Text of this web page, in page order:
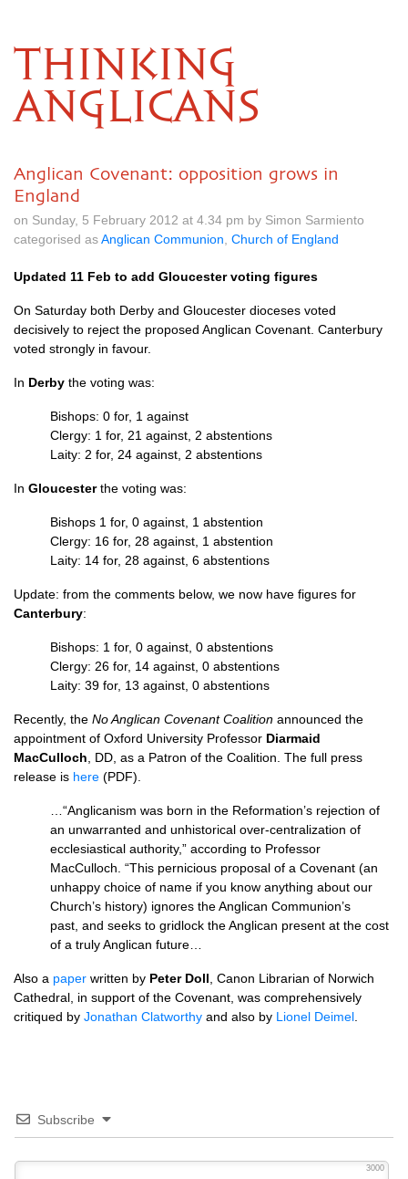
THINKING
ANGLICANS
Anglican Covenant: opposition grows in
England
on Sunday, 5 February 2012 at 4.34 pm by Simon Sarmiento
categorised asAnglican Communion Church of England
Updated 11 Feb to add Gloucester voting figures
On Saturday both Derby and Gloucester dioceses voted
decisively to reject the proposed Anglican Covenant. Canterbury
voted strongly in favour.
In Derby the voting was:
Bishops: 0 for, 1 against
Clergy: 1 for, 21 against, 2 abstentions
Laity: 2 for, 24 against, 2 abstentions
In Gloucesterthe voting was:
Bishops 1 for, 0 against, 1 abstention
Clergy: 16 for, 28 against, 1 abstention
Laity: 14 for, 28 against, 6 abstentions
Update: from the comments below, we now have figures for
Canterbury:
Bishops: 1 for, 0 against, 0 abstentions
Clergy: 26 for, 14 against, 0 abstentions
Laity: 39 for, 13 against, 0 abstentions
Recently, the No Anglican Covenant Coalition announced the
appointment of Oxford University Professor Diarmaid
MacCulloch
DD, as a Patron of the Coalition. The full press
release is here (PDF).
…“Anglicanism was born in the Reformation’s rejection of
an unwarranted and unhistorical over-centralization of
ecclesiastical authority,” according to Professor
MacCulloch. “This pernicious proposal of a Covenant (an
unhappy choice of name if you know anything about our
Church’s history) ignores the Anglican Communion’s
past, and seeks to gridlock the Anglican present at the cost
of a truly Anglican future…
Also a paper written by Peter Doll , Canon Librarian of Norwich
Cathedral, in support of the Covenant, was comprehensively
critiqued by Jonathan Clatworthy and also by Lionel Deimel
Subscribe
3000